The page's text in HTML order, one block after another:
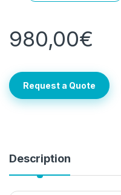
980,00€
Request a Quote
Description